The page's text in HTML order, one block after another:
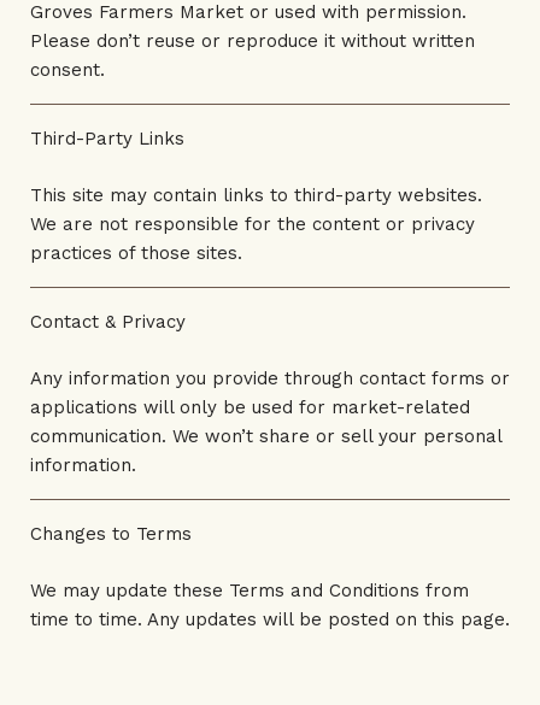
Groves Farmers Market or used with permission.
Please don’t reuse or reproduce it without written
consent.
Third-Party Links
This site may contain links to third-party websites.
We are not responsible for the content or privacy
practices of those sites.
Contact & Privacy
Any information you provide through contact forms or
applications will only be used for market-related
communication. We won’t share or sell your personal
information.
Changes to Terms
We may update these Terms and Conditions from
time to time. Any updates will be posted on this page.